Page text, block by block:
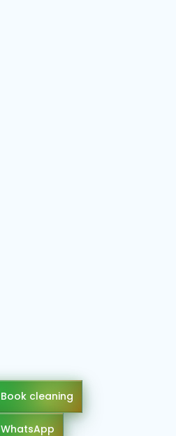
Book cleaning
WhatsApp